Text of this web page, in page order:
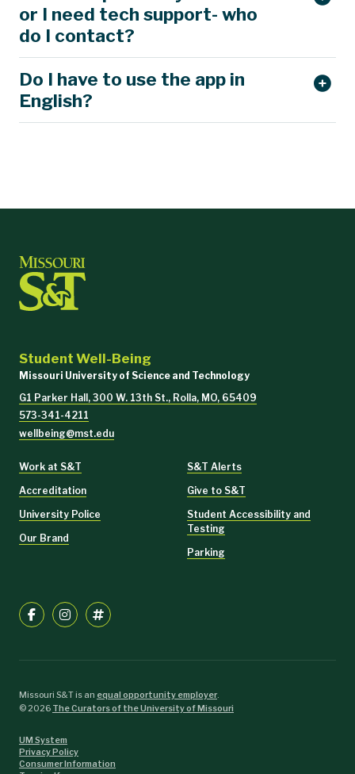
or I need tech support- who
do I contact?
support@talklife.co
Do I have to use the app in
English?
Student Well-Being
Missouri University of Science and Technology
G1 Parker Hall, 300 W. 13th St., Rolla, MO, 65409
573-341-4211
wellbeing@mst.edu
Work at S&T
Accreditation
University Police
Our Brand
S&T Alerts
Give to S&T
Student Accessibility and
Testing
Parking
Missouri S&T is an equal opportunity employer.
©2026 The Curators of the University of Missouri
UM System
Privacy Policy
Consumer Information